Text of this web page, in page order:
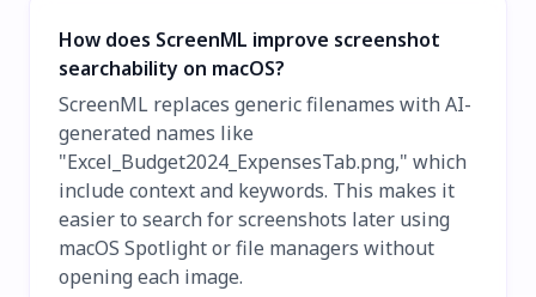
How does ScreenML improve screenshot
searchability on macOS?
ScreenML replaces generic filenames with AI-
generated names like
"Excel_Budget2024_ExpensesTab.png," which
include context and keywords. This makes it
easier to search for screenshots later using
macOS Spotlight or file managers without
opening each image.